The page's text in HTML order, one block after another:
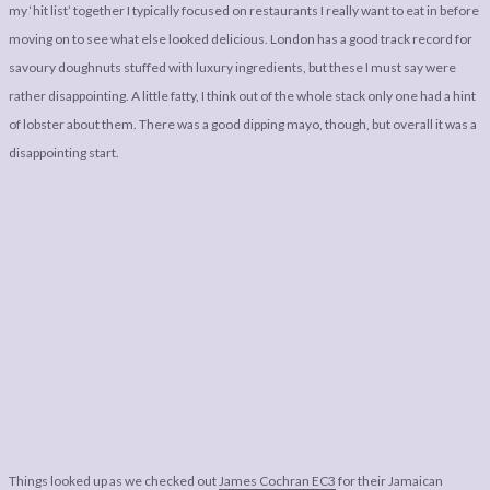
my ‘hit list’ together I typically focused on restaurants I really want to eat in before
moving on to see what else looked delicious. London has a good track record for
savoury doughnuts stuffed with luxury ingredients, but these I must say were
rather disappointing. A little fatty, I think out of the whole stack only one had a hint
of lobster about them. There was a good dipping mayo, though, but overall it was a
disappointing start.
Things looked up as we checked out James Cochran EC3 for their Jamaican